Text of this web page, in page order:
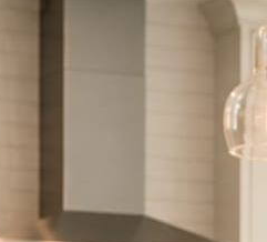
customers, the crew, and the
they find your website. A quiet
operators showing up every day